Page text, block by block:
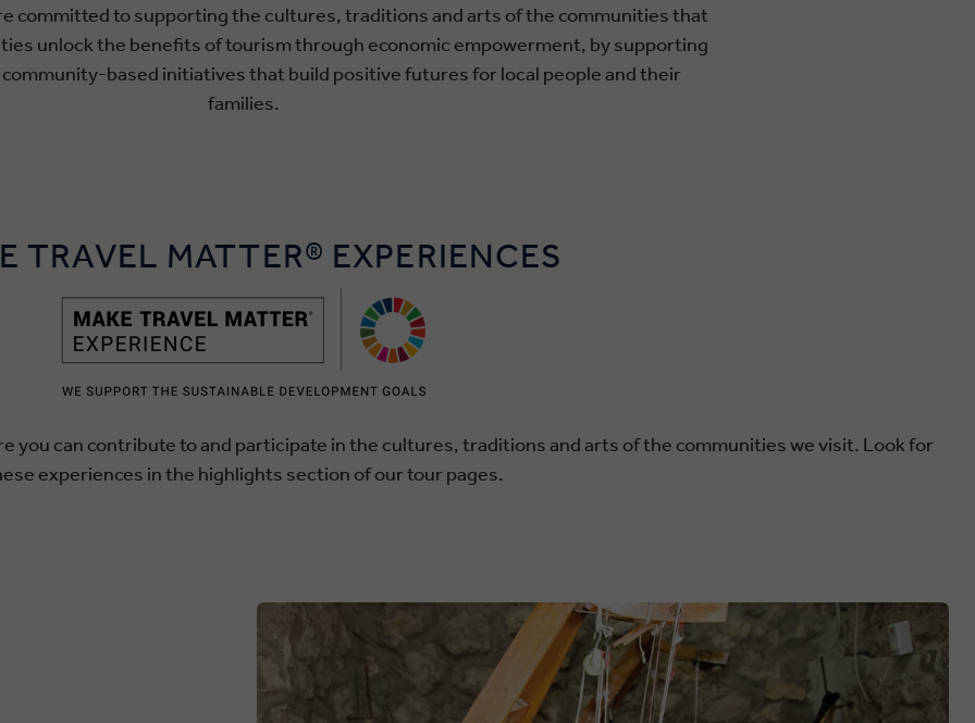
committed to supporting the cultures, traditions and arts of the communities that
unlock the benefits of tourism through economic empowerment, by supporting
based initiatives that build positive futures for local people and their
families.
TRAVEL MATTER® EXPERIENCES
you can contribute to and participate in the cultures, traditions and arts of the communities we visit. Look for
experiences in the highlights section of our tour pages.